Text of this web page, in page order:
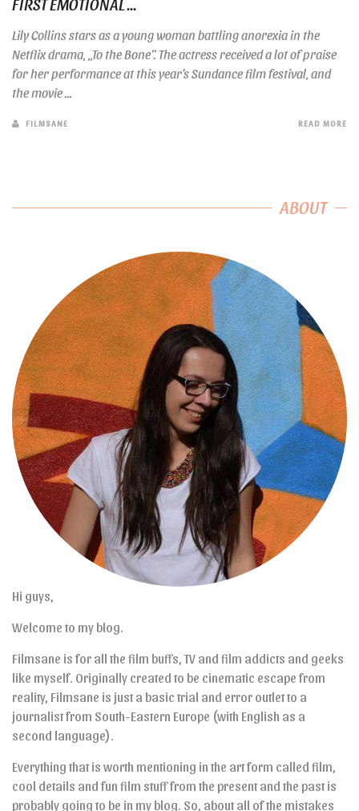
Lily Collins stars as a young woman battling anorexia in the
Netflix drama, „To the Bone“. The actress received a lot of praise
for her performance at this year’s Sundance film festival, and
the movie ...
FILMSANE READ MORE
ABOUT
Hi guys,
Welcome to my blog.
Filmsane is for all the film buffs, TV and film addicts and geeks
like myself. Originally created to be cinematic escape from
reality, Filmsane is just a basic trial and error outlet to a
journalist from South-Eastern Europe (with English as a
second language).
Everything that is worth mentioning in the art form called film,
cool details and fun film stuff from the present and the past is
probably going to be in my blog. So, about all of the mistakes